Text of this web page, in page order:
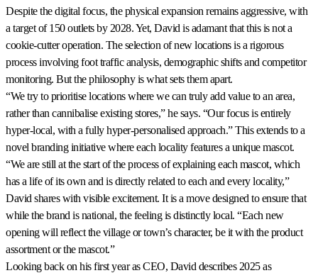
Despite the digital focus, the physical expansion remains aggressive, with
a target of 150 outlets by 2028. Yet, David is adamant that this is not a
cookie-cutter operation. The selection of new locations is a rigorous
process involving foot traffic analysis, demographic shifts and competitor
monitoring. But the philosophy is what sets them apart.
“We try to prioritise locations where we can truly add value to an area,
rather than cannibalise existing stores,” he says. “Our focus is entirely
hyper-local, with a fully hyper-personalised approach.” This extends to a
novel branding initiative where each locality features a unique mascot.
“We are still at the start of the process of explaining each mascot, which
has a life of its own and is directly related to each and every locality,”
David shares with visible excitement. It is a move designed to ensure that
while the brand is national, the feeling is distinctly local. “Each new
opening will reflect the village or town’s character, be it with the product
assortment or the mascot.”
Looking back on his first year as CEO, David describes 2025 as